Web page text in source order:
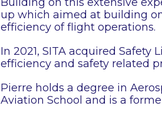
up which aimed at building
efficiency of flight operations.
In 2021, SITA acquired
efficiency and safety related
Pierre holds a degree in
Aviation School and is a